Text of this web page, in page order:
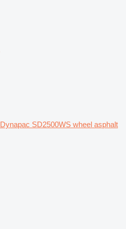
Dynapac SD2500WS wheel asphalt